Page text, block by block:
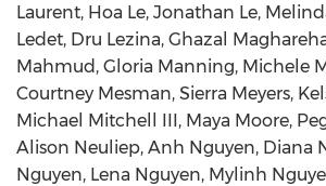
Laurent, Hoa Le, Jonathan Le,
Ledet, Dru Lezina, Ghazal
Mahmud, Gloria Manning, Michele
Courtney Mesman, Sierra Meyers,
Michael Mitchell III, Maya Moore,
Alison Neuliep, Anh Nguyen, Diana
Nguyen, Lena Nguyen, Mylinh